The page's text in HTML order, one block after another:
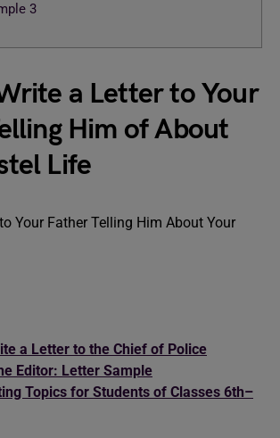
3
a Letter to Your
Him of About
Life
a Letter to the Chief of Police
Editor: Letter Sample
Topics for Students of Classes 6th–